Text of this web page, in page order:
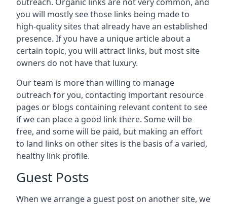
you will mostly see those links being made to
high-quality sites that already have an established
presence. If you have a unique article about a
certain topic, you will attract links, but most site
owners do not have that luxury.
Our team is more than willing to manage
outreach for you, contacting important resource
pages or blogs containing relevant content to see
if we can place a good link there. Some will be
free, and some will be paid, but making an effort
to land links on other sites is the basis of a varied,
healthy link profile.
Guest Posts
When we arrange a guest post on another site, we